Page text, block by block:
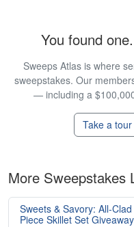
You found
Sweeps Atlas is where
sweepstakes. Our
— including a
Take a
More Sweepstakes
Sweets & Savory: All-
Piece Skillet Set Giveaway